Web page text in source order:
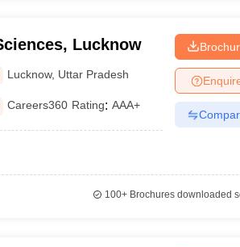
Lucknow
Lucknow, Uttar Pradesh
Careers360 Rating: AAA+
100+Brochures downloaded